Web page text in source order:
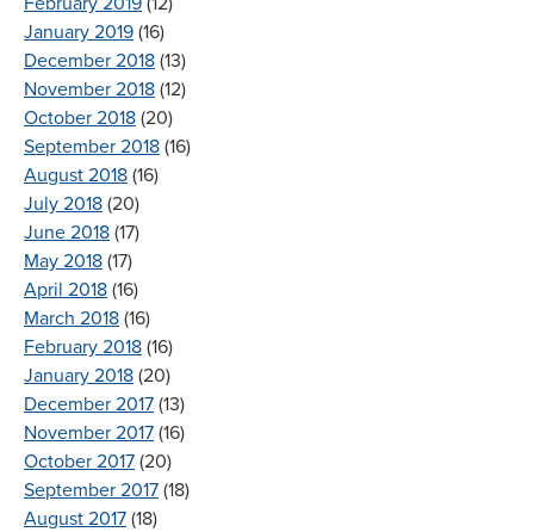
January 2019 (16)
December 2018 (13)
November 2018 (12)
October 2018 (20)
September 2018 (16)
August 2018 (16)
July 2018 (20)
June 2018 (17)
May 2018 (17)
April 2018 (16)
March 2018 (16)
February 2018 (16)
January 2018 (20)
December 2017 (13)
November 2017 (16)
October 2017 (20)
September 2017 (18)
August 2017 (18)